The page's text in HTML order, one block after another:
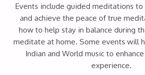
Events include guided meditations to
and achieve the peace of true
how to help stay in balance during
meditate at home. Some events will
Indian and World music to
experience.